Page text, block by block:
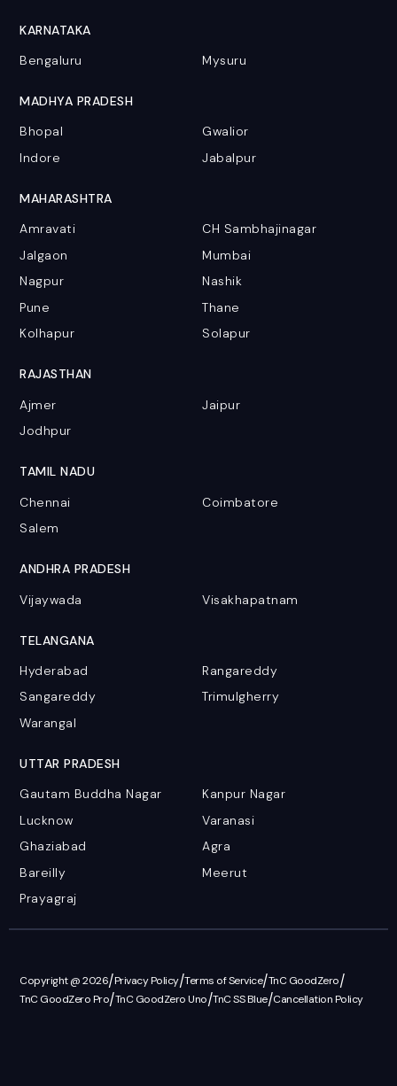
KARNATAKA
Bengaluru
Mysuru
MADHYA PRADESH
Bhopal
Gwalior
Indore
Jabalpur
MAHARASHTRA
Amravati
CH Sambhajinagar
Jalgaon
Mumbai
Nagpur
Nashik
Pune
Thane
Kolhapur
Solapur
RAJASTHAN
Ajmer
Jaipur
Jodhpur
TAMIL NADU
Chennai
Coimbatore
Salem
ANDHRA PRADESH
Vijaywada
Visakhapatnam
TELANGANA
Hyderabad
Rangareddy
Sangareddy
Trimulgherry
Warangal
UTTAR PRADESH
Gautam Buddha Nagar
Kanpur Nagar
Lucknow
Varanasi
Ghaziabad
Agra
Bareilly
Meerut
Prayagraj
Copyright @ 2026/Privacy Policy/Terms of Service/TnC GoodZero/
TnC GoodZero Pro/TnC GoodZero Uno/TnC SS Blue/Cancellation Policy